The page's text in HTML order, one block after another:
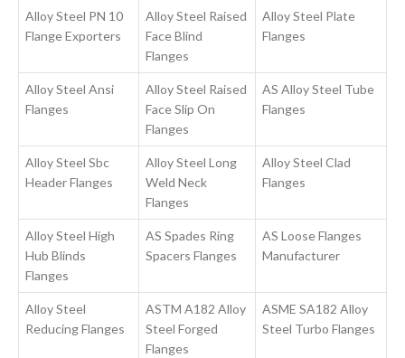
Alloy Steel PN 10
Flange Exporters
Alloy Steel Raised
Face Blind
Flanges
Alloy Steel Plate
Flanges
Alloy Steel Ansi
Flanges
Alloy Steel Raised
Face Slip On
Flanges
AS Alloy Steel Tube
Flanges
Alloy Steel Sbc
Header Flanges
Alloy Steel Long
Weld Neck
Flanges
Alloy Steel Clad
Flanges
Alloy Steel High
Hub Blinds
Flanges
AS Spades Ring
Spacers Flanges
AS Loose Flanges
Manufacturer
Alloy Steel
Reducing Flanges
ASTM A182 Alloy
Steel Forged
Flanges
ASME SA182 Alloy
Steel Turbo Flanges